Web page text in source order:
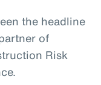
the headline
of
Risk